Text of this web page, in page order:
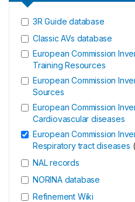
3R Guide database
Classic AVs database
European Commission
Training Resources
European Commission
Sources
European Commission
Cardiovascular diseases
European Commission
Respiratory tract diseases (
NAL records
NORINA database
Refinement Wiki